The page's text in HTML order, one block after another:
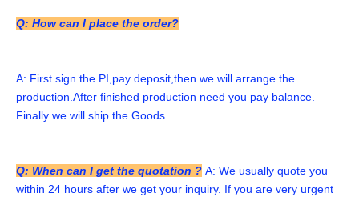
Q: How can I place the order?
A: First sign the PI,pay deposit,then we will arrange the
production.After finished production need you pay balance.
Finally we will ship the Goods.
Q: When can I get the quotation ? A: We usually quote you
within 24 hours after we get your inquiry. If you are very urgent